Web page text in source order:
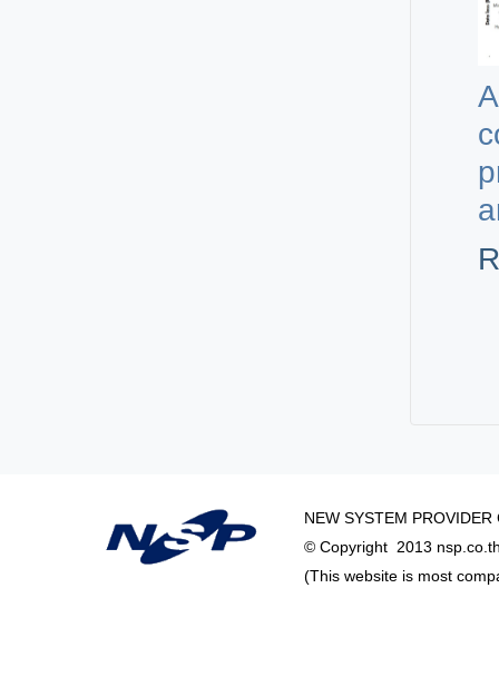
NEW SYSTEM PROVIDER
© Copyright 2013
(This website is most